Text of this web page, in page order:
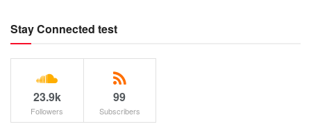
Stay Connected test
23.9k
Followers
99
Subscribers